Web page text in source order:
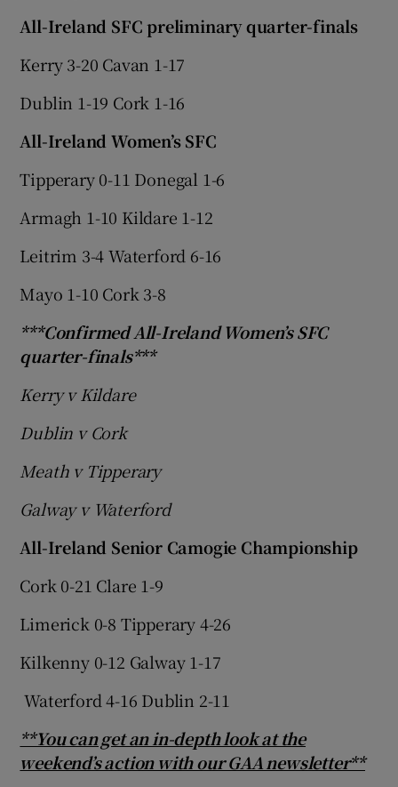
All-Ireland SFC preliminary quarter-finals
Kerry 3-20 Cavan 1-17
Dublin 1-19 Cork 1-16
All-Ireland Women’s SFC
Tipperary 0-11 Donegal 1-6
Armagh 1-10 Kildare 1-12
Leitrim 3-4 Waterford 6-16
Mayo 1-10 Cork 3-8
***Confirmed All-Ireland Women’s SFC
quarter-finals***
Kerry v Kildare
Dublin v Cork
Meath v Tipperary
Galway v Waterford
All-Ireland Senior Camogie Championship
Cork 0-21 Clare 1-9
Limerick 0-8 Tipperary 4-26
Kilkenny 0-12 Galway 1-17
Waterford 4-16 Dublin 2-11
**You can get an in-depth look at the
weekend’s action with our GAA newsletter**